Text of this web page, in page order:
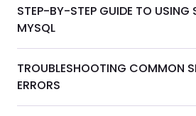
STEP-BY-STEP GUIDE TO USING
MYSQL
TROUBLESHOOTING COMMON
ERRORS